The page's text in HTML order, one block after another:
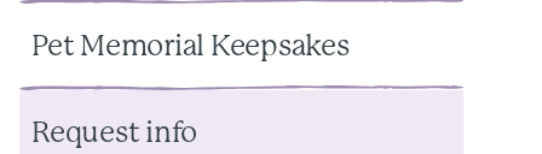
Pet Memorial Keepsakes
Request info